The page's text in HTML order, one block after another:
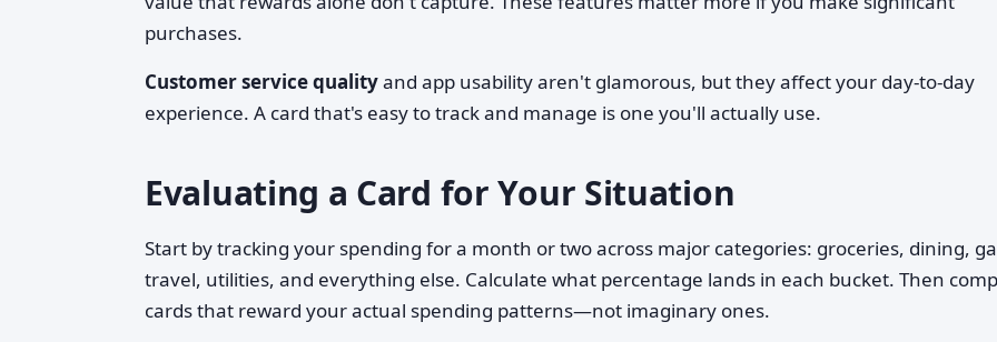
purchases.
Customer service qualityand app usability aren't glamorous, but they affect your day-to-day
experience. A card that's easy to track and manage is one you'll actually use.
Evaluating a Card for Your Situation
Start by tracking your spending for a month or two across major categories: groceries, dining,
travel, utilities, and everything else. Calculate what percentage lands in each bucket. Then
cards that reward your actual spending patterns—not imaginary ones.